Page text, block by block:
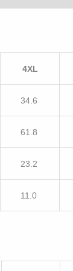
4XL
34.6
61.8
23.2
11.0